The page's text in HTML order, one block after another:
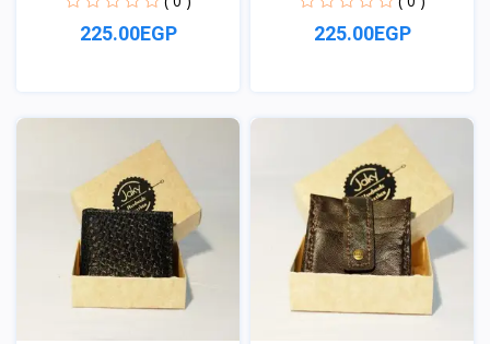
225.00EGP
View
225.00EGP
View